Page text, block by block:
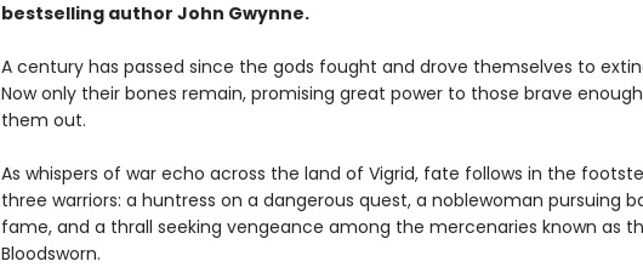
bestselling author John Gwynne.
A century has passed since the gods fought and drove themselves to
Now only their bones remain, promising great power to those brave
them out.
As whispers of war echo across the land of Vigrid, fate follows in the
three warriors: a huntress on a dangerous quest, a noblewoman pursuing
fame, and a thrall seeking vengeance among the mercenaries known as
Bloodsworn.